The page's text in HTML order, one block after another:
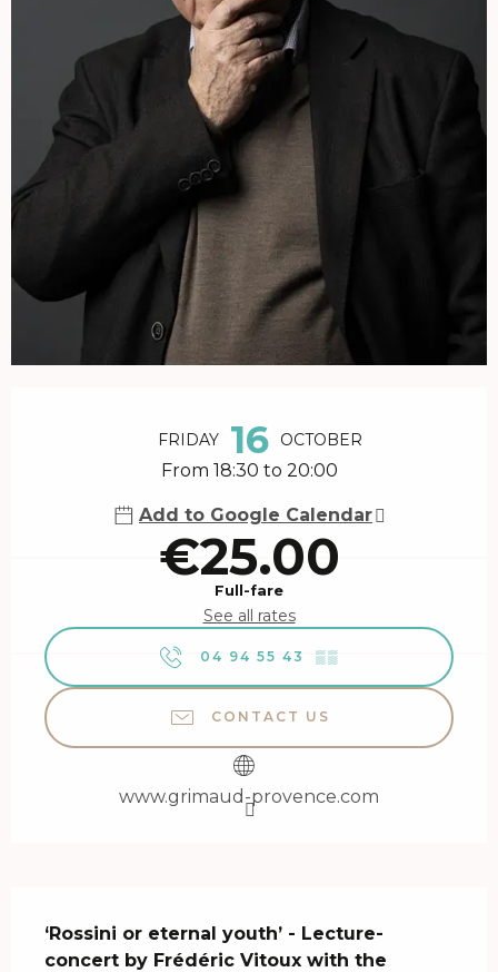
FRIDAY 16 OCTOBER
From 18:30 to 20:00
Add to Google Calendar
€25.00
Full-fare
See all rates
04 94 55 43 ▒▒
CONTACT US
www.grimaud-provence.com
‘Rossini or eternal youth’ - Lecture-
concert by Frédéric Vitoux with the